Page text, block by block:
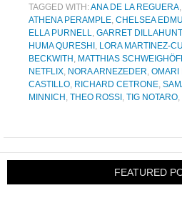
TAGGED WITH:ANA DE LA REGUERA,
ATHENA PERAMPLE, CHELSEA
ELLA PURNELL, GARRET DILLAHUNT
HUMA QURESHI , LORA MARTINEZ-
BECKWITH , MATTHIAS
NETFLIX, NORA ARNEZEDER, OMARI
CASTILLO, RICHARD CETRONE,
MINNICH , THEO ROSSI , TIG NOTARO,
FEATURED